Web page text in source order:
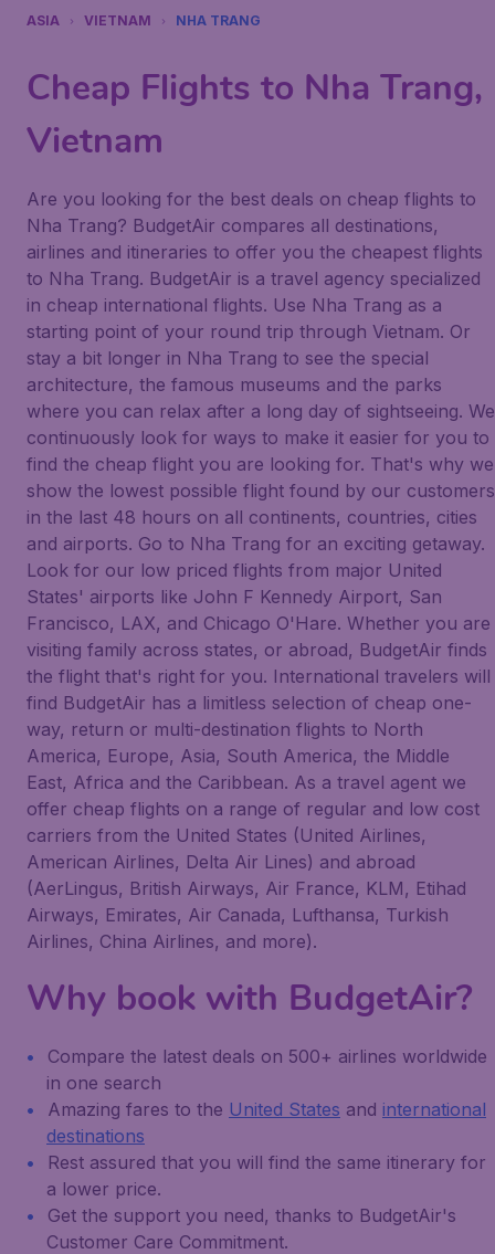
ASIA VIETNAM NHA TRANG
Cheap Flights to Nha Trang,
Vietnam
Are you looking for the best deals on cheap flights to
Nha Trang? BudgetAir compares all destinations,
airlines and itineraries to offer you the cheapest flights
to Nha Trang. BudgetAir is a travel agency specialized
in cheap international flights. Use Nha Trang as a
starting point of your round trip through Vietnam. Or
stay a bit longer in Nha Trang to see the special
architecture, the famous museums and the parks
where you can relax after a long day of sightseeing. We
continuously look for ways to make it easier for you to
find the cheap flight you are looking for. That's why we
show the lowest possible flight found by our customers
in the last 48 hours on all continents, countries, cities
and airports. Go to Nha Trang for an exciting getaway.
Look for our low priced flights from major United
States' airports like John F Kennedy Airport, San
Francisco, LAX, and Chicago O'Hare. Whether you are
visiting family across states, or abroad, BudgetAir finds
the flight that's right for you. International travelers will
find BudgetAir has a limitless selection of cheap one-
way, return or multi-destination flights to North
America, Europe, Asia, South America, the Middle
East, Africa and the Caribbean. As a travel agent we
offer cheap flights on a range of regular and low cost
carriers from the United States (United Airlines,
American Airlines, Delta Air Lines) and abroad
(AerLingus, British Airways, Air France, KLM, Etihad
Airways, Emirates, Air Canada, Lufthansa, Turkish
Airlines, China Airlines, and more).
Why book with BudgetAir?
Compare the latest deals on 500+ airlines worldwide
in one search
Amazing fares to the United States and international
destinations
Rest assured that you will find the same itinerary for
a lower price.
Get the support you need, thanks to BudgetAir's
Customer Care Commitment.